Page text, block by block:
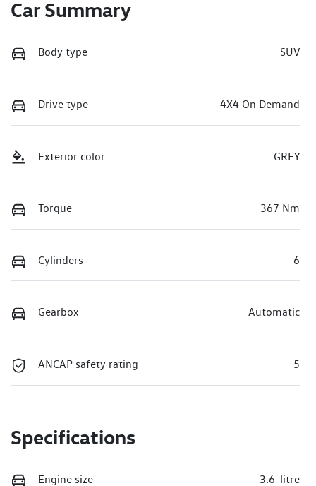
Car Summary
Body type SUV
Drive type 4X4 On Demand
Exterior color GREY
Torque 367 Nm
Cylinders 6
Gearbox Automatic
ANCAP safety rating 5
Specifications
Engine size 3.6-litre